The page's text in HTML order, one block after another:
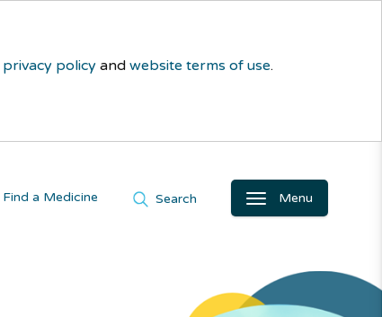
privacy policy and website terms of use.
Menu
Search
Find a Medicine